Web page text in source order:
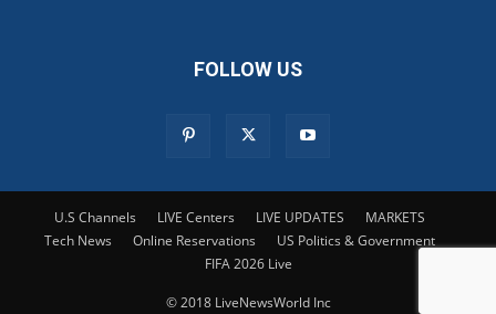
FOLLOW US
U.S Channels LIVE Centers LIVE UPDATES
MARKETS
Tech News
Online Reservations
US Politics & Government
FIFA 2026 Live
© 2018 LiveNewsWorld Inc